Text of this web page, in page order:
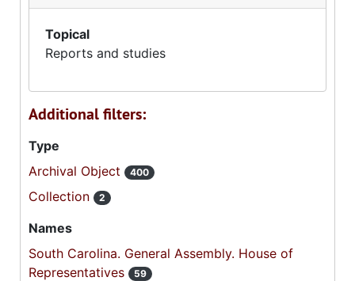
Topical
Reports and studies
Additional filters:
Type
Archival Object
400
Collection 2
Names
South Carolina. General Assembly. House of
Representatives
59